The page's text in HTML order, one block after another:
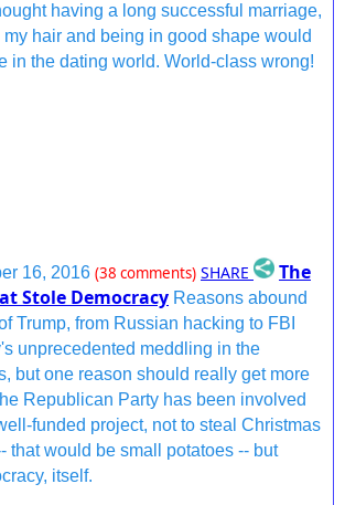
having a long successful marriage,
hair and being in good shape would
in the dating world. World-class wrong!
16, 2016 (38 comments) SHARE
The
Stole Democracy Reasons abound
Trump, from Russian hacking to FBI
unprecedented meddling in the
but one reason should really get more
Republican Party has been involved
funded project, not to steal Christmas
that would be small potatoes -- but
itself.